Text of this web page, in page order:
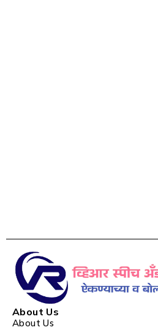
About Us
About Us